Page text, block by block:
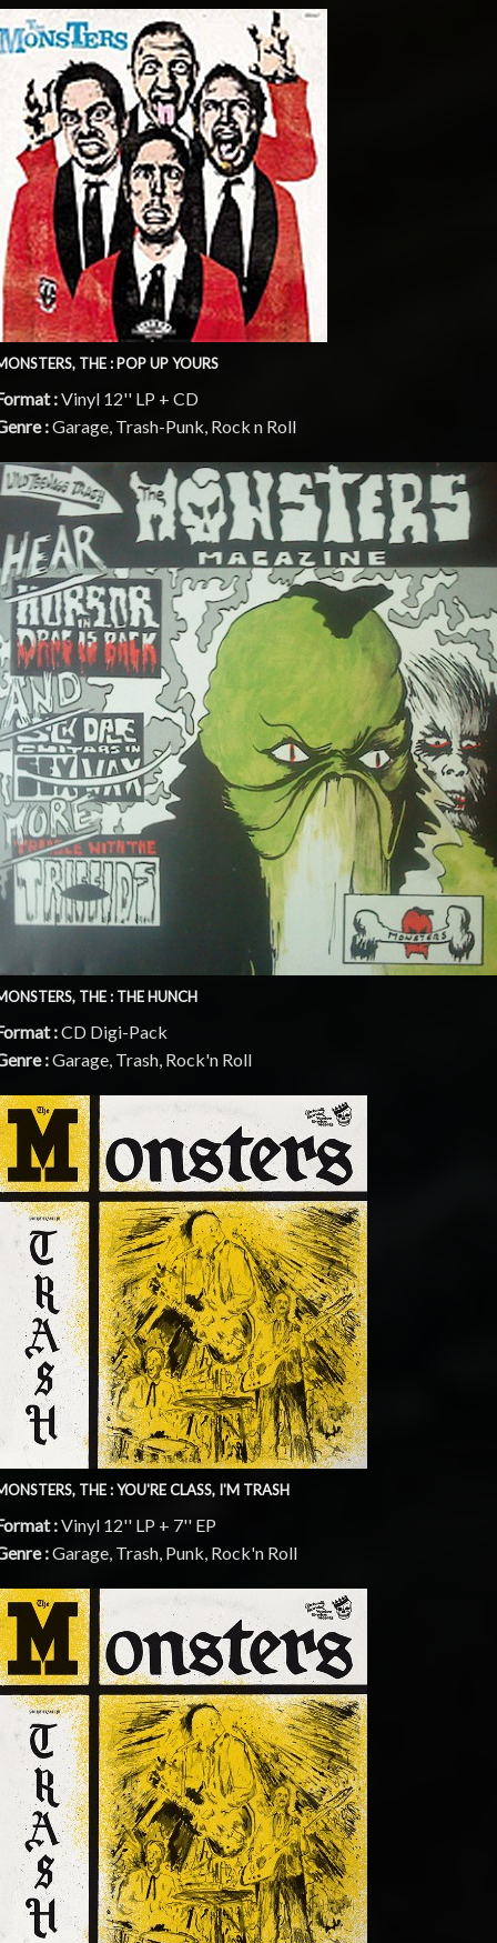
THE : POP UP YOURS
:Vinyl 12'' LP + CD
:Garage, Trash-Punk, Rock n Roll
THE : THE HUNCH
:CD Digi-Pack
:Garage, Trash, Rock'n Roll
THE : YOU'RE CLASS, I'M TRASH
:Vinyl 12'' LP + 7'' EP
:Garage, Trash, Punk, Rock'n Roll